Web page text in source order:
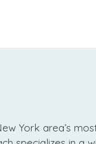
York area’s